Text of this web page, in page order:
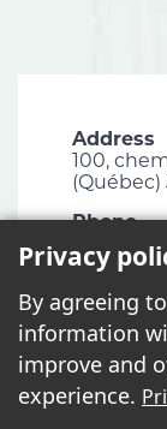
Address
100,
(Québec)
Phone
819 827-
Fax
819 827-
Privacy
By agreeing
information
improve and
experience.